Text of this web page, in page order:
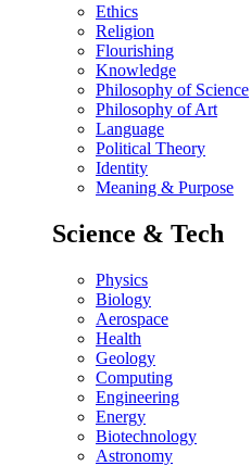
Ethics
Religion
Flourishing
Knowledge
Philosophy of Science
Philosophy of Art
Language
Political Theory
Identity
Meaning & Purpose
Science & Tech
Physics
Biology
Aerospace
Health
Geology
Computing
Engineering
Energy
Biotechnology
Astronomy